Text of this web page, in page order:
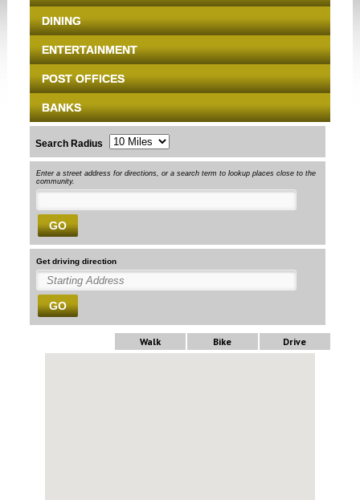
DINING
ENTERTAINMENT
POST OFFICES
BANKS
Search Radius
Enter a street address for directions, or a search term to lookup places close to the
community.
GO
Get driving direction
GO
Walk Bike Drive